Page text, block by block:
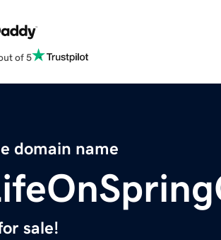
of 5
domain name
sale!